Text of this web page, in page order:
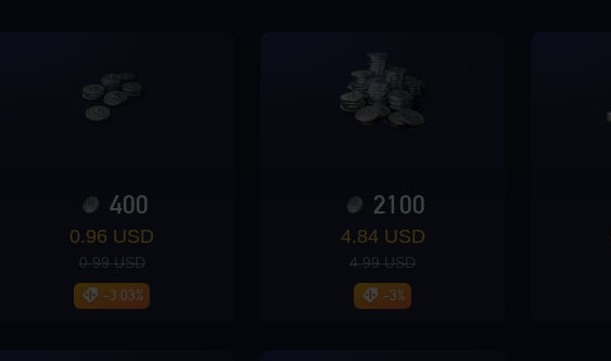
400
0.96 USD
0.99 USD
-3.03%
2100
4.84 USD
4.99 USD
-3%